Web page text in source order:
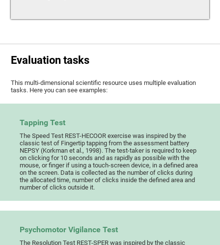
Evaluation tasks
This multi-dimensional scientific resource uses multiple evaluation
tasks. Here you can see examples:
Tapping Test
The Speed Test REST-HECOOR exercise was inspired by the
classic test of Fingertip tapping from the assessment battery
NEPSY (Korkman et al., 1998). The test-taker is required to keep
on clicking for 10 seconds and as rapidly as possible with the
mouse, or finger if using a touch-screen device, in a defined area
on the screen. Data is collected as the number of clicks during
the allocated time, number of clicks inside the defined area and
number of clicks outside it.
Psychomotor Vigilance Test
The Resolution Test REST-SPER was inspired by the classic